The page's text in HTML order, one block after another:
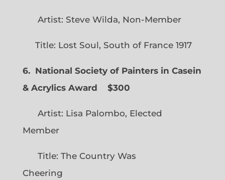
Artist: Steve Wilda, Non-Member
Title: Lost Soul, South of France 1917
6. National Society of Painters in Casein
& Acrylics Award
$300
Artist: Lisa Palombo, Elected
Member
Title: The Country Was
Cheering